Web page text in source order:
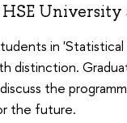
University
in 'Statistical
distinction.
the
the future.